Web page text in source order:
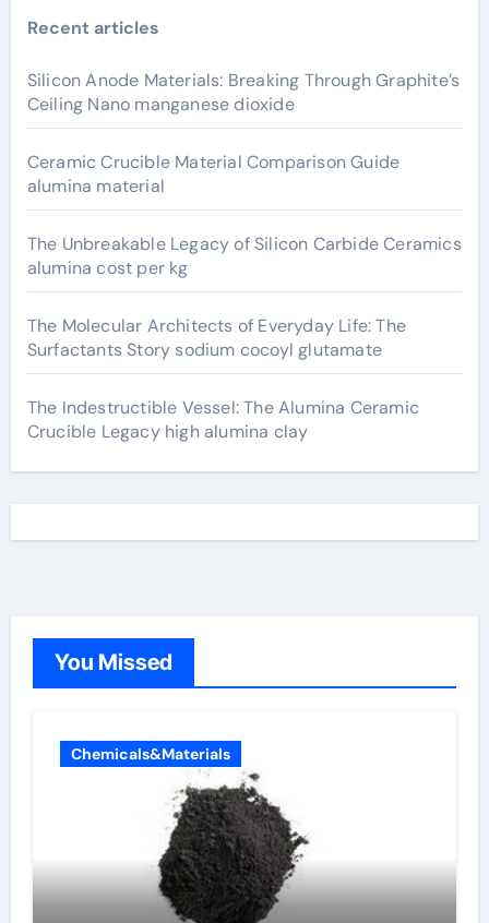
Recent articles
Silicon Anode Materials: Breaking Through Graphite’s
Ceiling Nano manganese dioxide
Ceramic Crucible Material Comparison Guide
alumina material
The Unbreakable Legacy of Silicon Carbide Ceramics
alumina cost per kg
The Molecular Architects of Everyday Life: The
Surfactants Story sodium cocoyl glutamate
The Indestructible Vessel: The Alumina Ceramic
Crucible Legacy high alumina clay
You Missed
Chemicals&Materials